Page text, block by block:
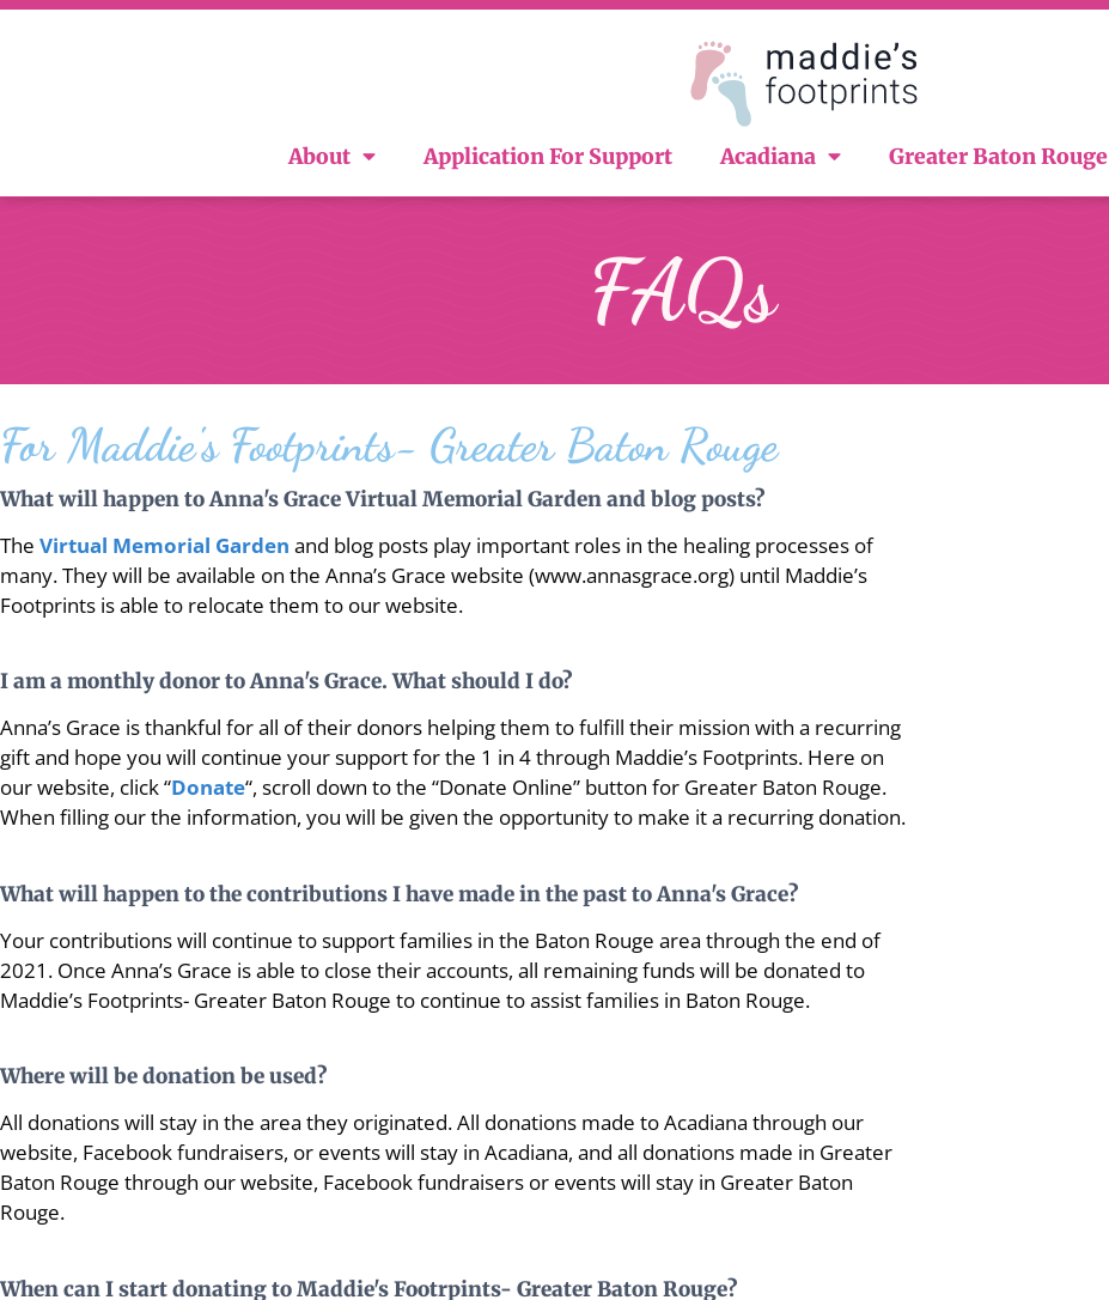
About Application For Support Acadiana Greater Baton Rouge
FAQs
For Maddie's Footprints- Greater Baton Rouge
What will happen to Anna's Grace Virtual Memorial Garden and blog posts?
The Virtual Memorial Garden and blog posts play important roles in the healing processes of
many. They will be available on the Anna’s Grace website (www.annasgrace.org) until Maddie’s
Footprints is able to relocate them to our website.
I am a monthly donor to Anna's Grace. What should I do?
Anna’s Grace is thankful for all of their donors helping them to fulfill their mission with a recurring
gift and hope you will continue your support for the 1 in 4 through Maddie’s Footprints. Here on
our website, click “Donate“, scroll down to the “Donate Online” button for Greater Baton Rouge.
When filling our the information, you will be given the opportunity to make it a recurring donation.
What will happen to the contributions I have made in the past to Anna's Grace?
Your contributions will continue to support families in the Baton Rouge area through the end of
2021. Once Anna’s Grace is able to close their accounts, all remaining funds will be donated to
Maddie’s Footprints- Greater Baton Rouge to continue to assist families in Baton Rouge.
Where will be donation be used?
All donations will stay in the area they originated. All donations made to Acadiana through our
website, Facebook fundraisers, or events will stay in Acadiana, and all donations made in Greater
Baton Rouge through our website, Facebook fundraisers or events will stay in Greater Baton
Rouge.
When can I start donating to Maddie's Footrpints- Greater Baton Rouge?